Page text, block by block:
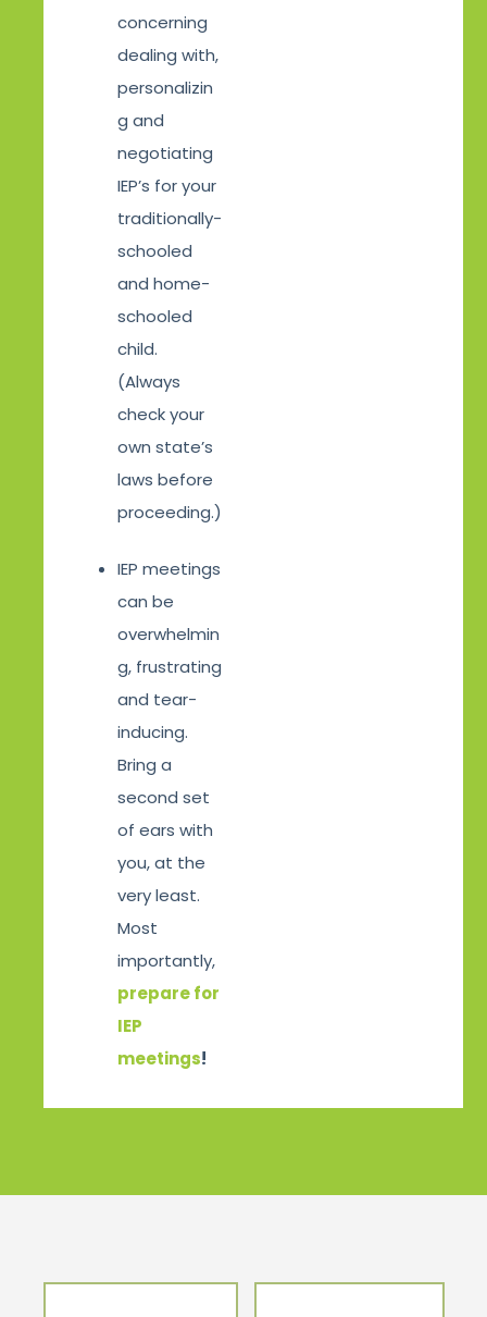
concerning
dealing with,
personalizin
g and
negotiating
IEP’s for your
traditionally-
schooled
and home-
schooled
child.
(Always
check your
own state’s
laws before
proceeding.)
IEP meetings
can be
overwhelmin
g, frustrating
and tear-
inducing.
Bring a
second set
of ears with
you, at the
very least.
Most
importantly,
prepare for
IEP
meetings!